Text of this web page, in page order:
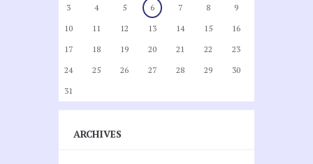
3
4 5 6 7 8
9
10
11 12 13 14 15
16
17
18 19 20 21 22
23
24
25 26 27 28 29
30
31
ARCHIVES